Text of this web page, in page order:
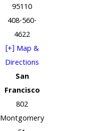
95110
408-560-
4622
[+] Map &
Directions
San
Francisco
802
Montgomery